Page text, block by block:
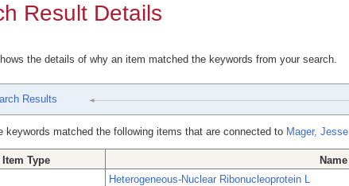
Result Details
the details of why an item matched the keywords from your search.
Results
keywords matched the following items that are connected to Mager, Jesse
Item Type
Name
Heterogeneous-Nuclear Ribonucleoprotein L